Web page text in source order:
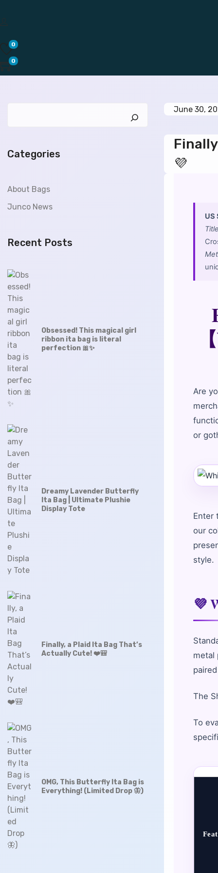
0
0
P
t
d
June 30,
💜
US
Are
or
Enter
our
style.
💜
metal
The
To
Categories
About Bags
Junco News
Recent Posts
Obsessed! This magical girl
ribbon ita bag is literal
perfection 🎀✨
Dreamy Lavender Butterfly
Ita Bag | Ultimate Plushie
Display Tote
Finally, a Plaid Ita Bag That’s
Actually Cute! ❤️🎒
OMG, This Butterfly Ita Bag is
Everything! (Limited Drop 🦋)